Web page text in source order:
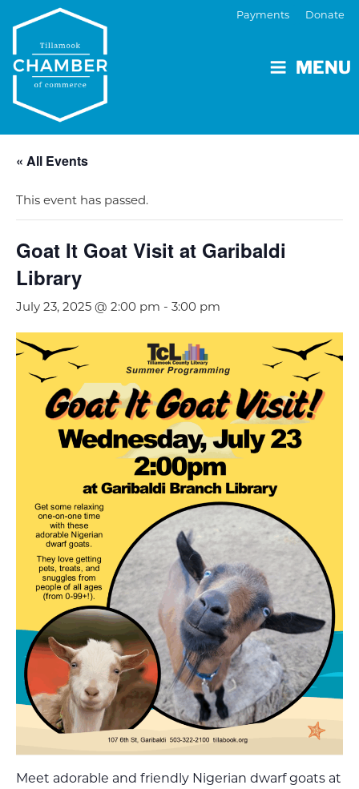
MENU
Payments Donate
« All Events
This event has passed.
Goat It Goat Visit at Garibaldi
Library
July 23, 2025 @ 2:00 pm - 3:00 pm
Meet adorable and friendly Nigerian dwarf goats at